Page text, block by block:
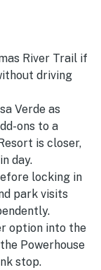
River Trail if
driving
Verde as
ons to a
is closer,
day.
locking in
park visits
option into the
Powerhouse
stop.